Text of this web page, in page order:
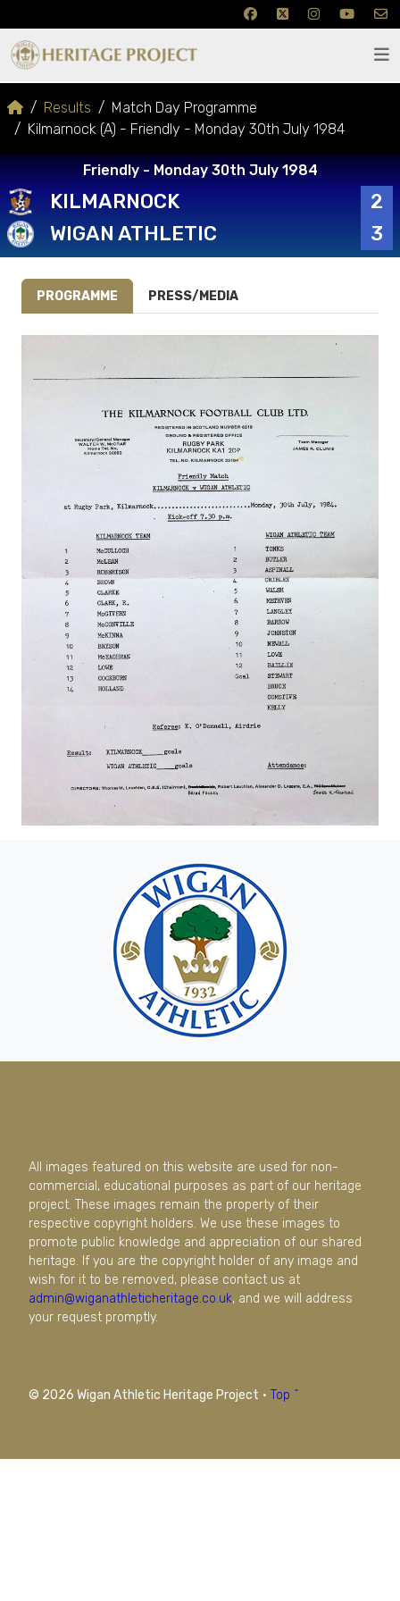
Results
Match Day Programme
Kilmarnock (A) - Friendly - Monday 30th July 1984
Friendly - Monday 30th July 1984
KILMARNOCK
2
WIGAN ATHLETIC
3
PROGRAMME PRESS/MEDIA
All images featured on this website are used for non-
commercial, educational purposes as part of our heritage
project. These images remain the property of their
respective copyright holders. We use these images to
promote public knowledge and appreciation of our shared
heritage. If you are the copyright holder of any image and
wish for it to be removed, please contact us at
admin@wiganathleticheritage.co.uk, and we will address
your request promptly.
© 2026 Wigan Athletic Heritage Project · Top ^